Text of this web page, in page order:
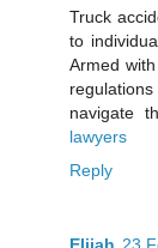
Truck
to
Armed
navigate
lawyers
Reply